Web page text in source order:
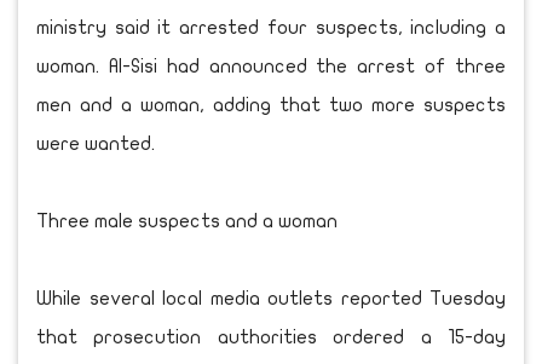
ministry said it arrested four suspects, including a
woman. Al-Sisi had announced the arrest of three
men and a woman, adding that two more suspects
were wanted.
Three male suspects and a woman
While several local media outlets reported Tuesday
that prosecution authorities ordered a 15-day